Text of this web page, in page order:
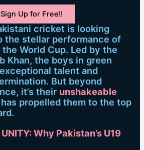
Sign Up for Free!!
cricket is looking
the stellar performance of
World Cup. Led by the
Khan, the boys in green
talent and
But beyond
it’s their unshakeable
propelled them to the top
UNITY: Why Pakistan’s U19